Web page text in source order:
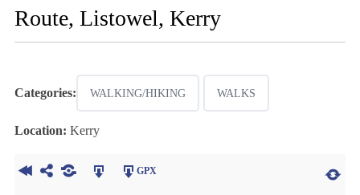
Route, Listowel, Kerry
Categories: WALKING/HIKING WALKS
Location: Kerry
GPX